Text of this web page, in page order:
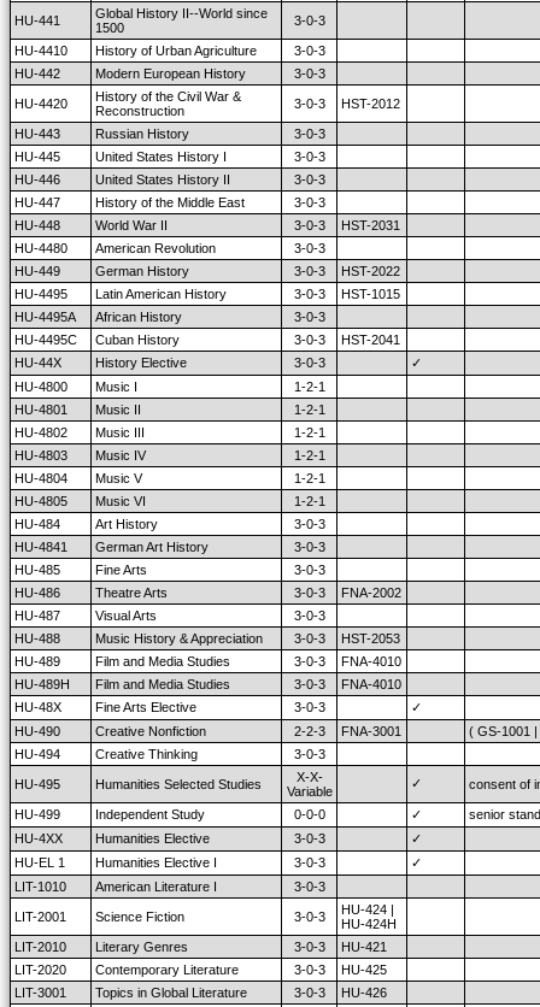
HU-441
Global History II--World since
1500
3-0-3
HU-4410 History of Urban Agriculture
3-0-3
HU-442
Modern European History 3-0-3
HU-4420
History of the Civil War &
Reconstruction
3-0-3 HST-2012
HU-443 Russian History
3-0-3
HU-445
United States History I
3-0-3
HU-446
United States History II
3-0-3
HU-447
History of the Middle East
3-0-3
HU-448
World War II 3-0-3
HST-2031
HU-4480
American Revolution
3-0-3
HU-449
German History 3-0-3
HST-2022
HU-4495
Latin American History 3-0-3
HST-1015
HU-4495A
African History
3-0-3
HU-4495C
Cuban History 3-0-3
HST-2041
HU-44X
History Elective 3-0-3
✓
HU-4800
Music I
1-2-1
HU-4801
Music II
1-2-1
HU-4802
Music III
1-2-1
HU-4803
Music IV
1-2-1
HU-4804
Music V
1-2-1
HU-4805
Music VI
1-2-1
HU-484
Art History
3-0-3
HU-4841
German Art History
3-0-3
HU-485
Fine Arts
3-0-3
HU-486
Theatre Arts 3-0-3
FNA-2002
HU-487
Visual Arts
3-0-3
HU-488
Music History & Appreciation 3-0-3
HST-2053
HU-489
Film and Media Studies 3-0-3
FNA-4010
HU-489H
Film and Media Studies 3-0-3
FNA-4010
HU-48X
Fine Arts Elective 3-0-3
✓
HU-490
Creative Nonfiction 2-2-3 FNA-3001
( GS-1001
HU-494
Creative Thinking 3-0-3
HU-495 Humanities Selected Studies
X-X-
Variable
✓ consent of
HU-499 Independent Study 0-0-0 ✓
senior
HU-4XX
Humanities Elective 3-0-3
✓
HU-EL 1
Humanities Elective I 3-0-3
✓
LIT-1010
American Literature I 3-0-3
LIT-2001 Science Fiction 3-0-3
HU-424 |
HU-424H
LIT-2010
Literary Genres 3-0-3
HU-421
LIT-2020
Contemporary Literature 3-0-3
HU-425
LIT-3001
Topics in Global Literature 3-0-3 HU-426